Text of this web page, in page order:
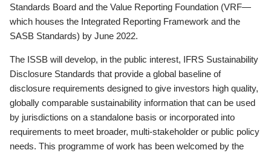
Standards Board and the Value Reporting Foundation (VRF—
which houses the Integrated Reporting Framework and the
SASB Standards) by June 2022.
The ISSB will develop, in the public interest, IFRS Sustainability
Disclosure Standards that provide a global baseline of
disclosure requirements designed to give investors high quality,
globally comparable sustainability information that can be used
by jurisdictions on a standalone basis or incorporated into
requirements to meet broader, multi-stakeholder or public policy
needs. This programme of work has been welcomed by the